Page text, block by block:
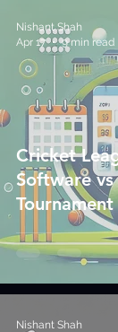
Cricket
Software
Nishant Shah
Apr 17
9 min read
Nishant Shah